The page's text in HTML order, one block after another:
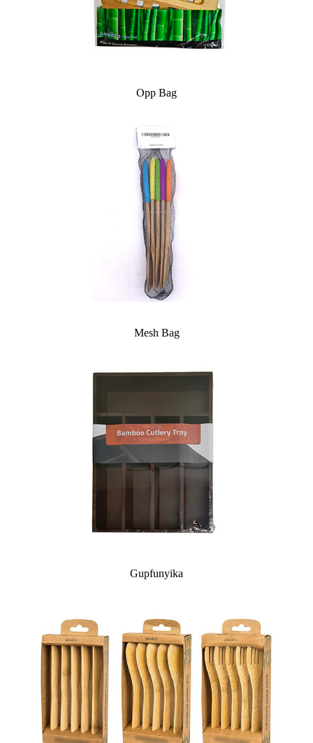
Opp Bag
Mesh Bag
Gupfunyika